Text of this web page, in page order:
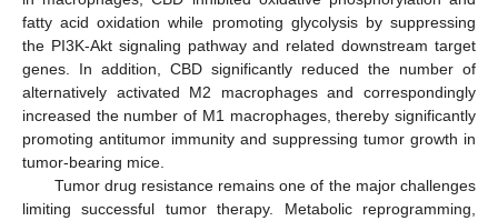
fatty acid oxidation while promoting glycolysis by suppressing
the PI3K-Akt signaling pathway and related downstream target
genes. In addition, CBD significantly reduced the number of
alternatively activated M2 macrophages and correspondingly
increased the number of M1 macrophages, thereby significantly
promoting antitumor immunity and suppressing tumor growth in
tumor-bearing mice.
Tumor drug resistance remains one of the major challenges
limiting successful tumor therapy. Metabolic reprogramming,